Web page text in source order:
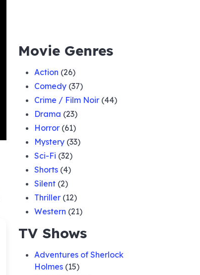
Movie Genres
Action (26)
Comedy (37)
Crime / Film Noir (44)
Drama (23)
Horror (61)
Mystery (33)
Sci-Fi (32)
Shorts (4)
Silent (2)
Thriller (12)
Western (21)
TV Shows
Adventures of Sherlock
Holmes (15)